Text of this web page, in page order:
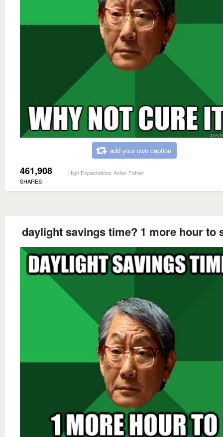
add your own caption
461,908
SHARES
High Expectations Asian Father
daylight savings time? 1 more hour to